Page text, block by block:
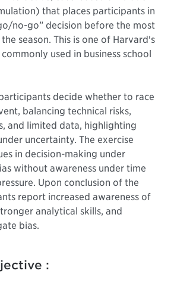
that places participants in
no-go” decision before the most
season. This is one of Harvard's
used in business school
decide whether to race
balancing technical risks,
and limited data, highlighting
uncertainty. The exercise
in decision-making under
without awareness under time
Upon conclusion of the
report increased awareness of
analytical skills, and
bias.
: